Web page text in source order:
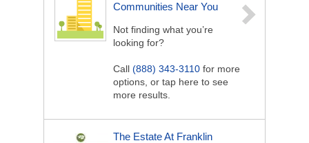
Communities Near You
Not finding what you’re
looking for?
Call (888) 343-3110 for more
options, or tap here to see
more results.
The Estate At Franklin